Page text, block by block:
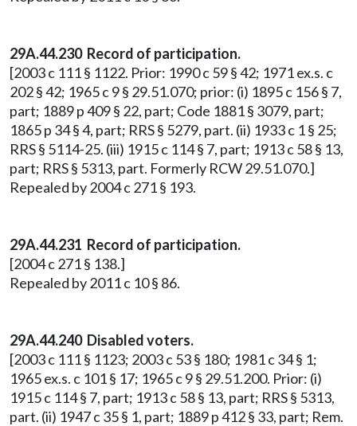
29A.44.230 Record of participation.
[2003 c 111 § 1122. Prior: 1990 c 59 § 42; 1971 ex.s. c
202 § 42; 1965 c 9 § 29.51.070; prior: (i) 1895 c 156 § 7,
part; 1889 p 409 § 22, part; Code 1881 § 3079, part;
1865 p 34 § 4, part; RRS § 5279, part. (ii) 1933 c 1 § 25;
RRS § 5114-25. (iii) 1915 c 114 § 7, part; 1913 c 58 § 13,
part; RRS § 5313, part. Formerly RCW 29.51.070.]
Repealed by 2004 c 271 § 193.
29A.44.231 Record of participation.
[2004 c 271 § 138.]
Repealed by 2011 c 10 § 86.
29A.44.240 Disabled voters.
[2003 c 111 § 1123; 2003 c 53 § 180; 1981 c 34 § 1;
1965 ex.s. c 101 § 17; 1965 c 9 § 29.51.200. Prior: (i)
1915 c 114 § 7, part; 1913 c 58 § 13, part; RRS § 5313,
part. (ii) 1947 c 35 § 1, part; 1889 p 412 § 33, part; Rem.